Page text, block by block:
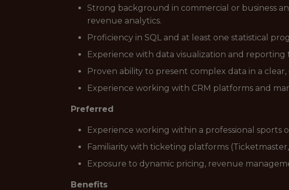
Strong background in commercial or business
revenue analytics.
Proficiency in SQL and at least one statistical
Experience with data visualization and
Proven ability to present complex data in a
Experience working with CRM platforms and
Preferred
Experience working within a professional sports
Familiarity with ticketing platforms
Exposure to dynamic pricing, revenue
Benefits